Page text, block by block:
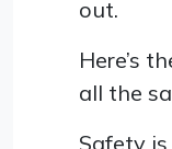
out.
Here’s
all the
Safety